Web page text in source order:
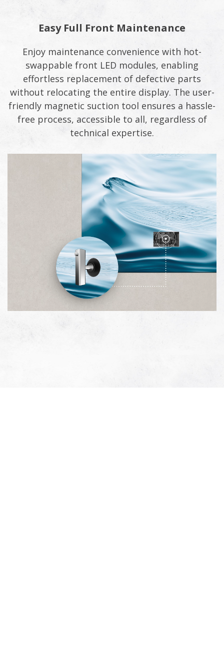
Easy Full Front Maintenance
Enjoy maintenance convenience with hot-
swappable front LED modules, enabling
effortless replacement of defective parts
without relocating the entire display. The user-
friendly magnetic suction tool ensures a hassle-
free process, accessible to all, regardless of
technical expertise.